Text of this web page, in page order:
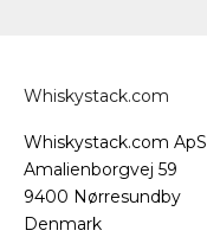
Whiskystack.com
Whiskystack.com ApS
Amalienborgvej 59
9400 Nørresundby
Denmark